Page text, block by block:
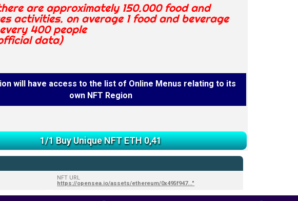
are approximately 150.000 food and
activities. on average 1 food and beverage
400 people
data)
will have access to the list of Online Menus relating to its
own NFT Region
1/1 Buy Unique NFT ETH 0,41
NFT URL
https://opensea.io/assets/ethereum/0x495f947..."